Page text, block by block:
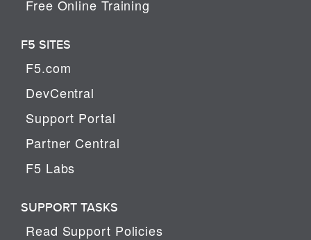
Free Online Training
F5 SITES
F5.com
DevCentral
Support Portal
Partner Central
F5 Labs
SUPPORT TASKS
Read Support Policies